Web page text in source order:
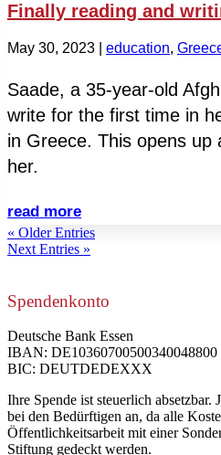
Finally reading and
May 30, 2023 education,
Saade, a 35-year-old
write for the first time in
in Greece. This opens up
her.
read more
« Older Entries
Next Entries »
Spendenkonto
Deutsche Bank Essen
IBAN: DE10360700500340048800
BIC: DEUTDEDEXXX
Ihre Spende ist steuerlich absetzbar.
bei den Bedürftigen an, da alle
Öffentlichkeitsarbeit mit einer
Stiftung gedeckt werden.